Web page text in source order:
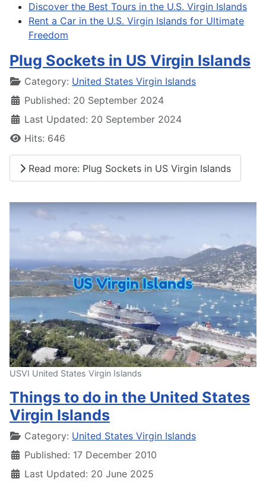
Discover the Best Tours in the U.S. Virgin Islands
Rent a Car in the U.S. Virgin Islands for Ultimate
Freedom
Plug Sockets in US Virgin Islands
DetailsCategory: United States Virgin Islands
Published: 20 September 2024
Last Updated: 20 September 2024
Hits: 646
Read more: Plug Sockets in US Virgin Islands
USVI United States Virgin Islands
Things to do in the United States
Virgin Islands
DetailsCategory: United States Virgin Islands
Published: 17 December 2010
Last Updated: 20 June 2025